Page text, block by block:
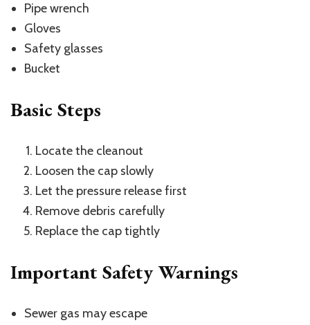
Pipe wrench
Gloves
Safety glasses
Bucket
Basic Steps
Locate the cleanout
Loosen the cap slowly
Let the pressure release first
Remove debris carefully
Replace the cap tightly
Important Safety Warnings
Sewer gas may escape